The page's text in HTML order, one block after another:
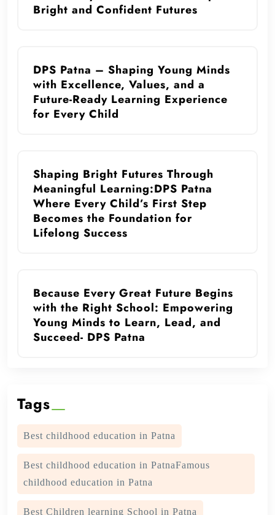
Bright and Confident Futures
DPS Patna – Shaping Young Minds
with Excellence, Values, and a
Future-Ready Learning Experience
for Every Child
Shaping Bright Futures Through
Meaningful Learning:DPS Patna
Where Every Child’s First Step
Becomes the Foundation for
Lifelong Success
Because Every Great Future Begins
with the Right School: Empowering
Young Minds to Learn, Lead, and
Succeed- DPS Patna
Tags
Best childhood education in Patna
Best childhood education in PatnaFamous
childhood education in Patna
Best Children learning School in Patna